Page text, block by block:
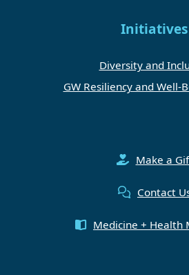
Initiatives
Diversity and
GW Resiliency and Well-
Make a
Contact
Medicine + Health